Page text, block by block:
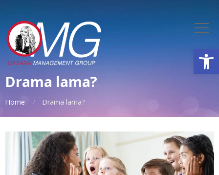
Drama lama?
Home Drama lama?